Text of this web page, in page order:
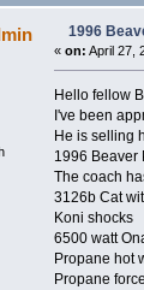
1996
« on: April 27,
Hello fellow
I've been
He is selling
1996 Beaver
The coach
3126b Cat
Koni shocks
6500 watt
Propane hot
Propane